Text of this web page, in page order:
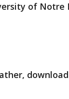
of Notre
download